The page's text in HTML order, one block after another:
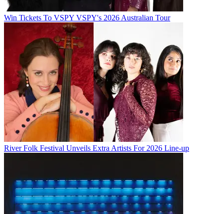
Win Tickets To VSPY VSPY's 2026 Australian Tour
River Folk Festival Unveils Extra Artists For 2026 Line-up